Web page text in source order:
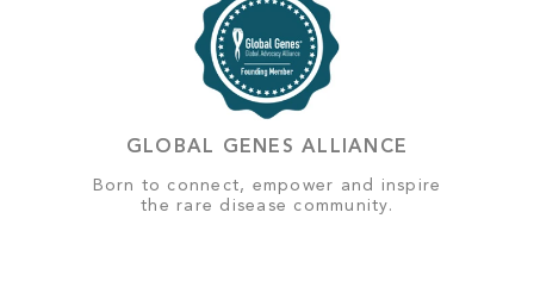
GLOBAL GENES ALLIANCE
Born to connect, empower and inspire
the rare disease community.